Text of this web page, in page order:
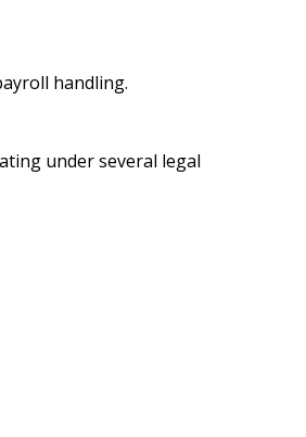
handling.
under several legal